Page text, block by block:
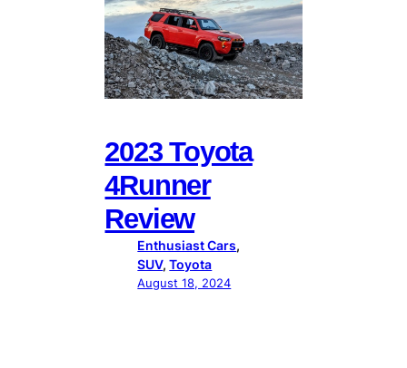
2023 Toyota
4Runner
Review
Enthusiast Cars
SUV, Toyota
August 18, 2024